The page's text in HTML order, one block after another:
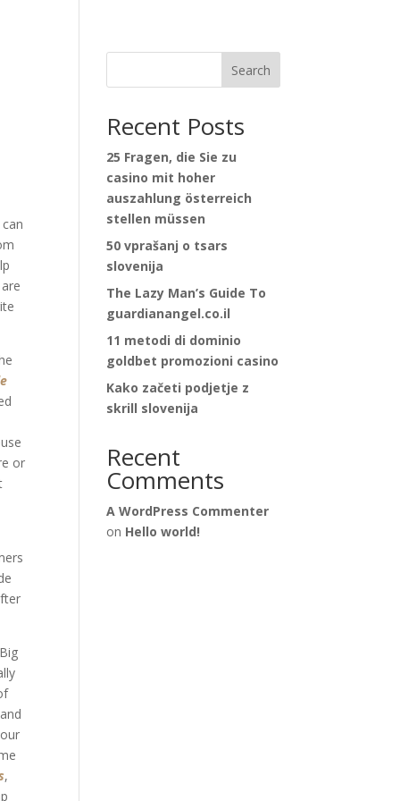
or
,
Search
Recent Posts
25 Fragen, die Sie zu
casino mit hoher
auszahlung österreich
stellen müssen
50 vprašanj o tsars
slovenija
The Lazy Man’s Guide To
guardianangel.co.il
11 metodi di dominio
goldbet promozioni casino
Kako začeti podjetje z
skrill slovenija
Recent
Comments
A WordPress Commenter
on Hello world!